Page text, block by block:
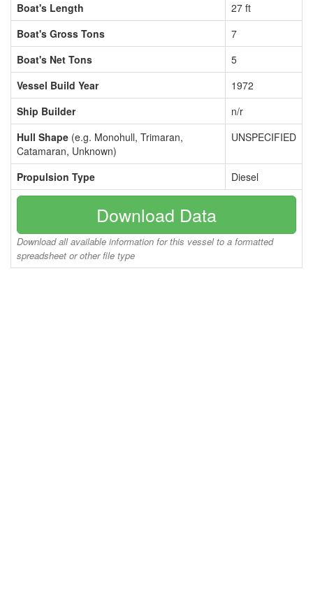
Boat's Length
27 ft
Boat's Gross Tons
7
Boat's Net Tons
5
Vessel Build Year
1972
Ship Builder
n/r
Hull Shape (e.g. Monohull, Trimaran,
Catamaran, Unknown)
UNSPECIFIED
Propulsion Type Diesel
Download Data
Download all available information for this vessel to a formatted
spreadsheet or other file type